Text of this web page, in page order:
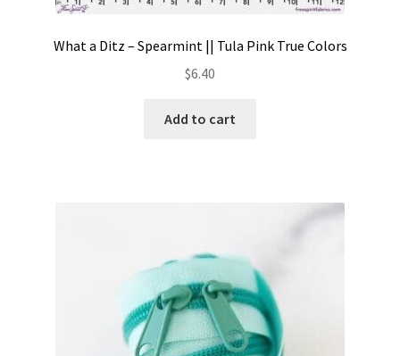
What a Ditz – Spearmint || Tula Pink True Colors
$6.40
Add to cart